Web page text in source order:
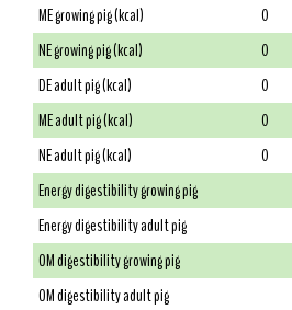
ME growing pig (kcal)
0
NE growing pig (kcal)
0
DE adult pig (kcal)
0
ME adult pig (kcal)
0
NE adult pig (kcal)
0
Energy digestibility growing pig
Energy digestibility adult pig
OM digestibility growing pig
OM digestibility adult pig